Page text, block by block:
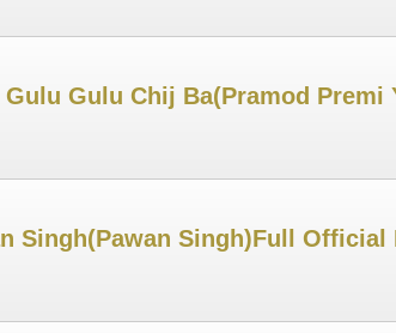
Gulu Chij Ba(Pramod
Singh(Pawan Singh)Full